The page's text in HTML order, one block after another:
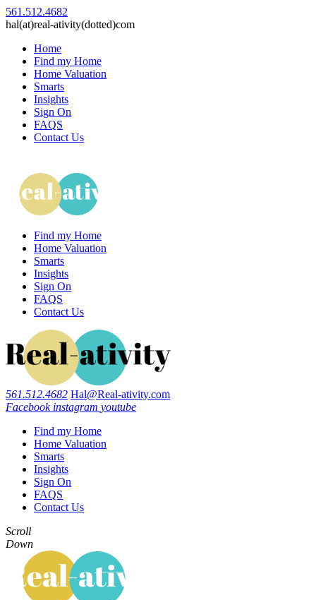
561.512.4682
hal(at)real-ativity(dotted)com
Home
Find my Home
Home Valuation
Smarts
Insights
Sign On
FAQS
Contact Us
Find my Home
Home Valuation
Smarts
Insights
Sign On
FAQS
Contact Us
561.512.4682 Hal@Real-ativity.com
Facebook instagram youtube
Find my Home
Home Valuation
Smarts
Insights
Sign On
FAQS
Contact Us
Scroll
Down